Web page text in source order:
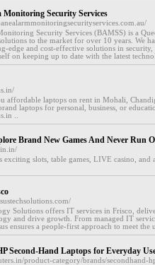
Monitoring Security Services
Security Services (BAMSS) is a
to the market for over 10 years. We
edge and cost-effective solutions in
on keeping up to date with the latest
affordable laptops on rent in Mohali,
laptops for personal, business, or
..
Brand New Games And Never Run
exciting slots, table games, LIVE casino,
Solutions offers IT services in Frisco,
and drive growth. From managed IT
ensures a people-first approach to meet
Second-Hand Laptops for Everyday
product-category/brands/secondhand-